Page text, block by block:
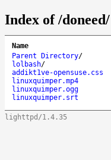
Index of /doneed/
Name
Parent Directory/
lolbash/
addikt1ve-opensuse.css
linuxquimper.mp4
linuxquimper.ogg
linuxquimper.srt
lighttpd/1.4.35